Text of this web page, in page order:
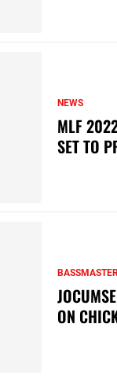
NEWS
MLF
SET TO
BASSMASTER
ON